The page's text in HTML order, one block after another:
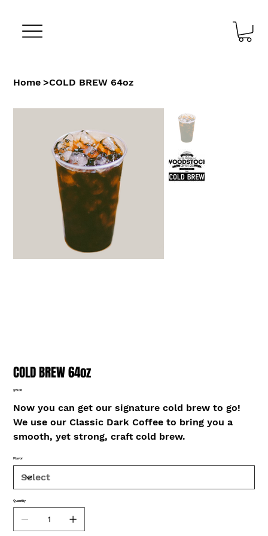
Home >COLD BREW 64oz
COLD BREW 64oz
Price
$15.00
Now you can get our signature cold brew to go!
We use our Classic Dark Coffee to bring you a
smooth, yet strong, craft cold brew.
Flavor
Quantity